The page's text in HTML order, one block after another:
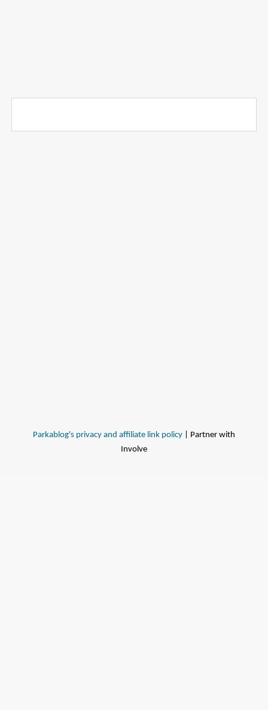
Parkablog's privacy and affiliate link policy | Partner with
Involve